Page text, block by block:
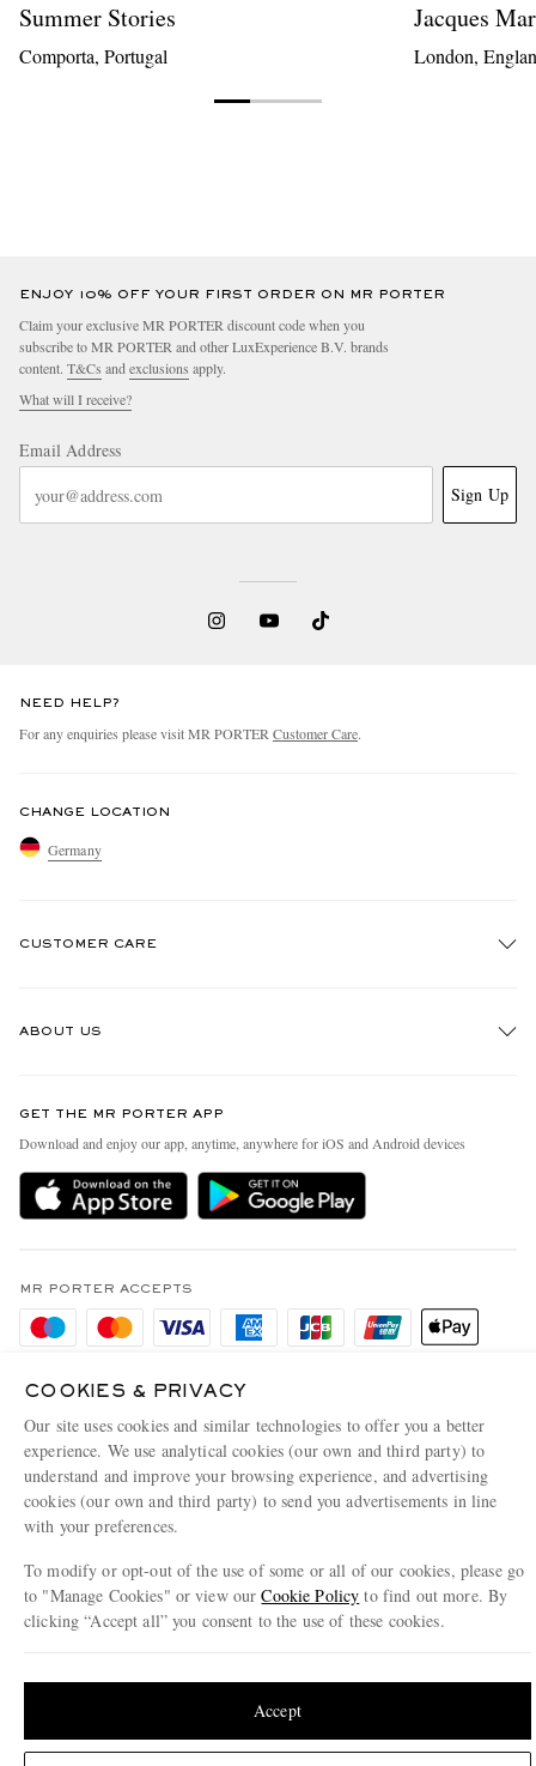
Summer Stories
Comporta, Portugal
Jacques
London,
ENJOY 10% OFF YOUR FIRST ORDER ON MR PORTER
Claim your exclusive MR PORTER discount code when you
subscribe to MR PORTER and other LuxExperience B.V. brands
content. T&Cs andexclusions apply.
What will I receive?
Email Address
Sign Up
NEED HELP?
For any enquiries please visit MR PORTERCustomer Care.
CHANGE LOCATION
Germany
CUSTOMER CARE
Delivery
Holiday Orders
Privacy Policy
Cookie Policy
ABOUT US
People & Planet
Sustainability Strategy
MR PORTER Health In Mind
Affiliates
Careers
Our Apps
Modern Slavery Statement
Investor Relations
Press & Events
GET THE MR PORTER APP
Download and enjoy our app, anytime, anywhere for iOS and Android devices
MR PORTER ACCEPTS
NET‑A‑PORTER.COM sells must-have luxury fashion from over 900 of the world's
most coveted designers
COOKIES & PRIVACY
Our site uses cookies and similar technologies to offer you a better
experience. We use analytical cookies (our own and third party) to
understand and improve your browsing experience, and advertising
cookies (our own and third party) to send you advertisements in line
with your preferences.
To modify or opt-out of the use of some or all of our cookies, please go
to "Manage Cookies" or view ourCookie Policy to find out more. By
clicking “Accept all” you consent to the use of these cookies.
Accept